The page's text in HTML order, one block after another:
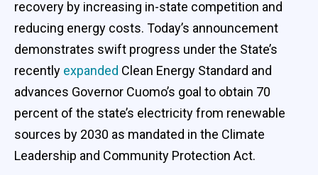
recovery by increasing in-state competition and
reducing energy costs. Today’s announcement
demonstrates swift progress under the State’s
recently expanded Clean Energy Standard and
advances Governor Cuomo’s goal to obtain 70
percent of the state’s electricity from renewable
sources by 2030 as mandated in the Climate
Leadership and Community Protection Act.